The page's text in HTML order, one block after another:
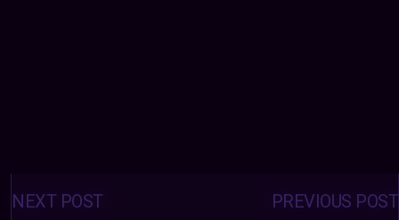
Posts
navigation PREVIOUS POST
NEXT POST